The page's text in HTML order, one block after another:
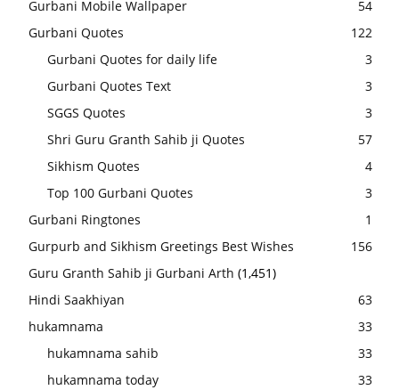
Gurbani Mobile Wallpaper
54
Gurbani Quotes
122
Gurbani Quotes for daily life
3
Gurbani Quotes Text
3
SGGS Quotes
3
Shri Guru Granth Sahib ji Quotes
57
Sikhism Quotes
4
Top 100 Gurbani Quotes
3
Gurbani Ringtones
1
Gurpurb and Sikhism Greetings Best Wishes
156
Guru Granth Sahib ji Gurbani Arth (1,451)
Hindi Saakhiyan
63
hukamnama
33
hukamnama sahib
33
hukamnama today
33